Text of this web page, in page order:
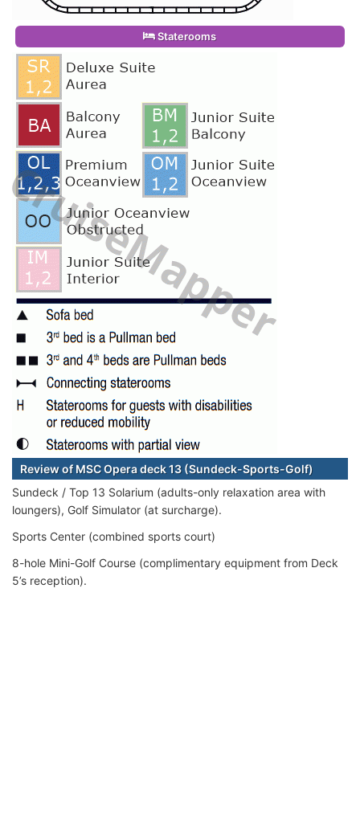
Staterooms
Review of MSC Opera deck 13 (Sundeck-Sports-Golf)
Sundeck / Top 13 Solarium (adults-only relaxation area with
loungers), Golf Simulator (at surcharge).
Sports Center (combined sports court)
8-hole Mini-Golf Course (complimentary equipment from Deck
5’s reception).